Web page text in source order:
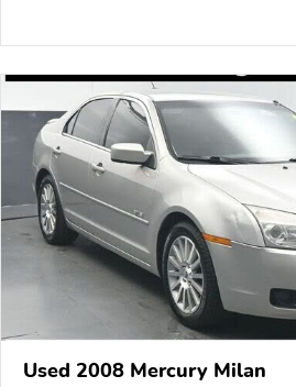
Used 2008 Mercury Milan